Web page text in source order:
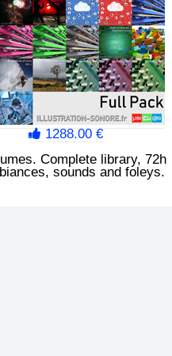
1288.00 €
Complete library, 72h
sounds and foleys.